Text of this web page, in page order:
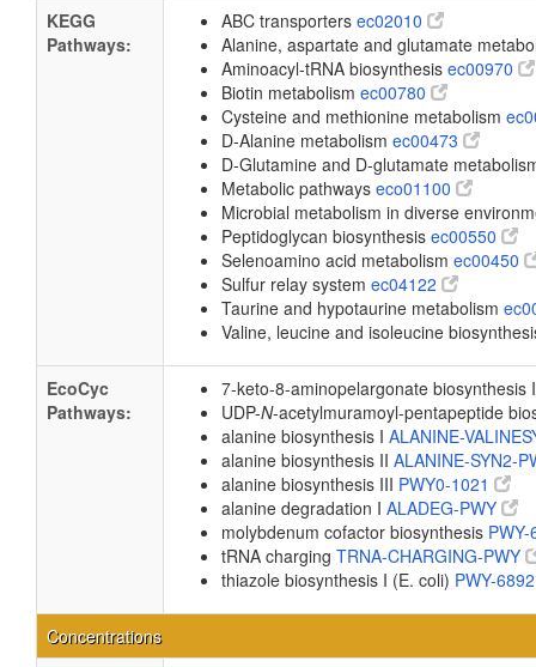
KEGG
Pathways:
ABC transporters ec02010
Alanine, aspartate and glutamate
Aminoacyl-tRNA biosynthesis ec00970
Biotin metabolism ec00780
Cysteine and methionine metabolism
D-Alanine metabolism ec00473
D-Glutamine and D-glutamate
Metabolic pathways eco01100
Microbial metabolism in diverse
Peptidoglycan biosynthesis ec00550
Selenoamino acid metabolism ec00450
Sulfur relay system ec04122
Taurine and hypotaurine metabolism
Valine, leucine and isoleucine
EcoCyc
Pathways:
7-keto-8-aminopelargonate biosynthesis
UDP-N-acetylmuramoyl-pentapeptide
alanine biosynthesis I ALANINE-
alanine biosynthesis II ALANINE-SYN2-
alanine biosynthesis III PWY0-1021
alanine degradation I ALADEG-PWY
molybdenum cofactor biosynthesis
tRNA charging TRNA-CHARGING-PWY
thiazole biosynthesis I (E. coli) PWY-
Concentrations